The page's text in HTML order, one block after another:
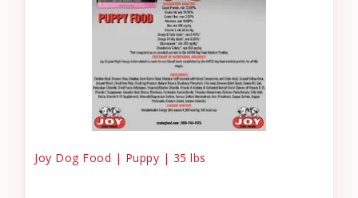
Joy Dog Food | Puppy | 35 lbs